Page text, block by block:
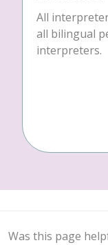
All
all bilingual
interpreters.
Was this page